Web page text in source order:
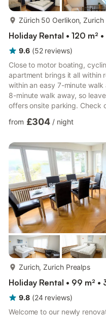
Zürich 50 Oerlikon, Zurich
Holiday Rental • 120 m²
9.6 (52 reviews)
Close to motor boating,
apartment brings it all within
within an easy 7-minute
8-minute walk away, so
offers onsite parking. Check
Stop, a short 5-minute walk
and a desk are featured at
Enjoy the free WiFi and cable/
from £304 / night
Zurich, Zurich Prealps
Holiday Rental • 99 m² •
9.8 (24 reviews)
Welcome to our newly